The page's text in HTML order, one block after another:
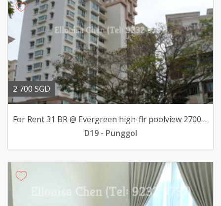
2 700 SGD
For Rent 31 BR @ Evergreen high-flr poolview 2700mth
D19 - Punggol